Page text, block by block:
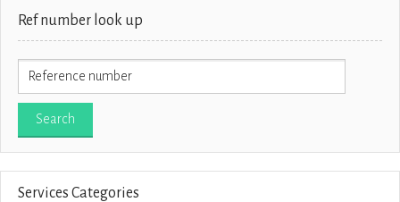
Ref number look up
Services Categories